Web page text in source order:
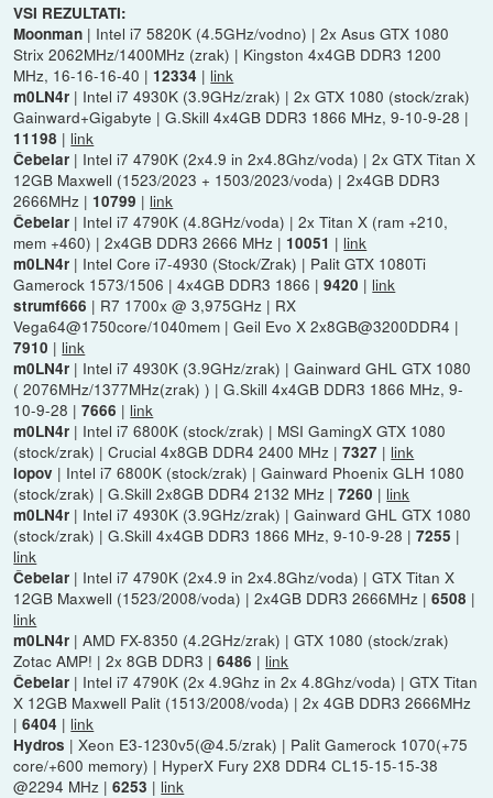
VSI REZULTATI:
Moonman | Intel i7 5820K (4.5GHz/vodno) | 2x Asus GTX 1080
Strix 2062MHz/1400MHz (zrak) | Kingston 4x4GB DDR3 1200
MHz, 16-16-16-40 | 12334 | link
m0LN4r | Intel i7 4930K (3.9GHz/zrak) | 2x GTX 1080 (stock/zrak)
Gainward+Gigabyte | G.Skill 4x4GB DDR3 1866 MHz, 9-10-9-28 |
11198 | link
Čebelar | Intel i7 4790K (2x4.9 in 2x4.8Ghz/voda) | 2x GTX Titan X
12GB Maxwell (1523/2023 + 1503/2023/voda) | 2x4GB DDR3
2666MHz | 10799 | link
Čebelar | Intel i7 4790K (4.8GHz/voda) | 2x Titan X (ram +210,
mem +460) | 2x4GB DDR3 2666 MHz | 10051 | link
m0LN4r | Intel Core i7-4930 (Stock/Zrak) | Palit GTX 1080Ti
Gamerock 1573/1506 | 4x4GB DDR3 1866 |9420 | link
strumf666 | R7 1700x @ 3,975GHz | RX
Vega64@1750core/1040mem | Geil Evo X 2x8GB@3200DDR4 |
7910 | link
m0LN4r | Intel i7 4930K (3.9GHz/zrak) | Gainward GHL GTX 1080
( 2076MHz/1377MHz(zrak) ) | G.Skill 4x4GB DDR3 1866 MHz, 9-
10-9-28 |7666 | link
m0LN4r | Intel i7 6800K (stock/zrak) | MSI GamingX GTX 1080
(stock/zrak) | Crucial 4x8GB DDR4 2400 MHz |7327 | link
lopov | Intel i7 6800K (stock/zrak) | Gainward Phoenix GLH 1080
(stock/zrak) | G.Skill 2x8GB DDR4 2132 MHz |7260 | link
m0LN4r | Intel i7 4930K (3.9GHz/zrak) | Gainward GHL GTX 1080
(stock/zrak) | G.Skill 4x4GB DDR3 1866 MHz, 9-10-9-28 |7255 |
link
Čebelar | Intel i7 4790K (2x4.9 in 2x4.8Ghz/voda) | GTX Titan X
12GB Maxwell (1523/2008/voda) | 2x4GB DDR3 2666MHz |6508 |
link
m0LN4r | AMD FX-8350 (4.2GHz/zrak) | GTX 1080 (stock/zrak)
Zotac AMP! | 2x 8GB DDR3 |6486 | link
Čebelar | Intel i7 4790K (2x 4.9Ghz in 2x 4.8Ghz/voda) | GTX Titan
X 12GB Maxwell Palit (1513/2008/voda) | 2x 4GB DDR3 2666MHz
|6404 | link
Hydros | Xeon E3-1230v5(@4.5/zrak) | Palit Gamerock 1070(+75
core/+600 memory) | HyperX Fury 2X8 DDR4 CL15-15-15-38
@2294 MHz |6253 | link